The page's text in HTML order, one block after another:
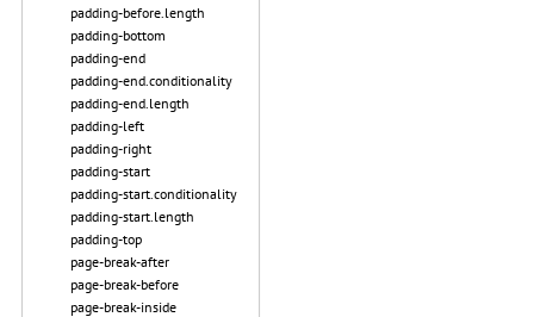
padding-before.length
padding-bottom
padding-end
padding-end.conditionality
padding-end.length
padding-left
padding-right
padding-start
padding-start.conditionality
padding-start.length
padding-top
page-break-after
page-break-before
page-break-inside